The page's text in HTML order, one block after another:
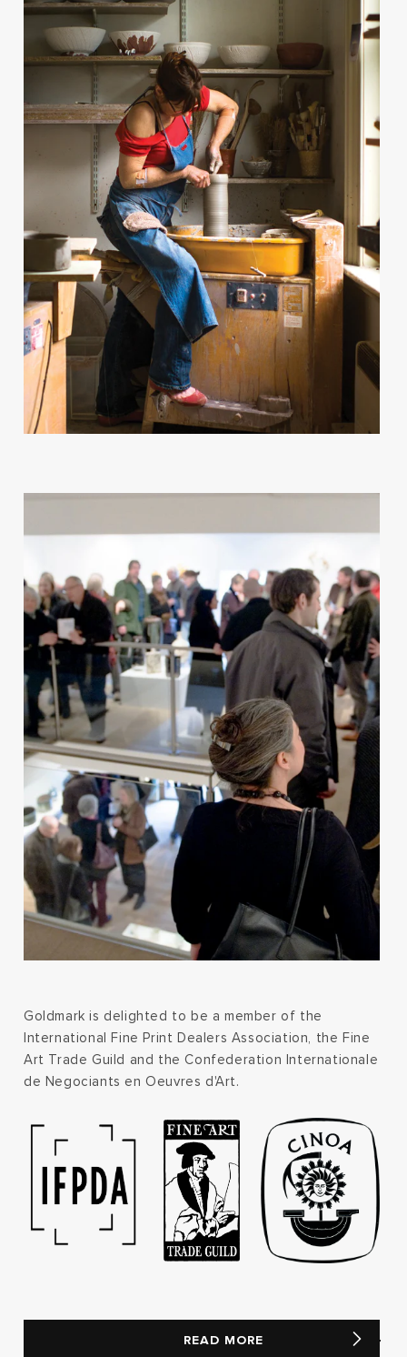
Goldmark is delighted to be a member of the
International Fine Print Dealers Association, the Fine
Art Trade Guild and the Confederation Internationale
de Negociants en Oeuvres d'Art.
READ MORE